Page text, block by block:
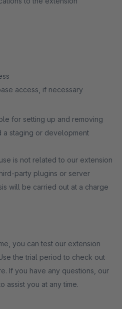
access, if necessary
for setting up and removing
a staging or development
is not related to our extension
party plugins or server
will be carried out at a charge
you can test our extension
the trial period to check out
If you have any questions, our
assist you at any time.